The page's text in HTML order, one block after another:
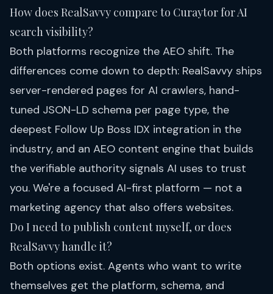
How does RealSavvy compare to Curaytor for AI
search visibility?
Both platforms recognize the AEO shift. The
differences come down to depth: RealSavvy ships
server-rendered pages for AI crawlers, hand-
tuned JSON-LD schema per page type, the
deepest Follow Up Boss IDX integration in the
industry, and an AEO content engine that builds
the verifiable authority signals AI uses to trust
you. We're a focused AI-first platform — not a
marketing agency that also offers websites.
Do I need to publish content myself, or does
RealSavvy handle it?
Both options exist. Agents who want to write
themselves get the platform, schema, and